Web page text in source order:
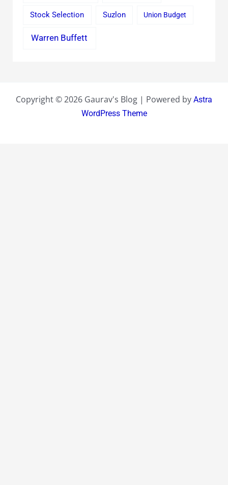
Stock Selection Suzlon Union Budget
Warren Buffett
Copyright © 2026 Gaurav's Blog | Powered by Astra
WordPress Theme